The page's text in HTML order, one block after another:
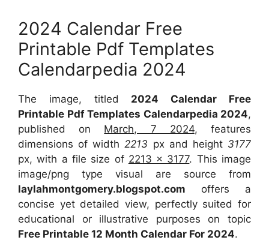
2024 Calendar Free
Printable Pdf Templates
Calendarpedia 2024
The image, titled 2024 Calendar Free
Printable Pdf Templates Calendarpedia 2024,
published on March, 7 2024, features
dimensions of width2213 px and height 3177
px, with a file size of 2213 x 3177. This image
image/png type visual are source from
laylahmontgomery.blogspot.com offers a
concise yet detailed view, perfectly suited for
educational or illustrative purposes on topic
Free Printable 12 Month Calendar For 2024.